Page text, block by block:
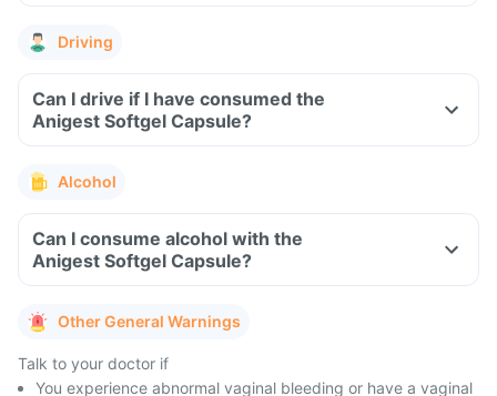
Driving
Can I drive if I have consumed the
Anigest Softgel Capsule?
Alcohol
Can I consume alcohol with the
Anigest Softgel Capsule?
Other General Warnings
Talk to your doctor if
You experience abnormal vaginal bleeding or have a vaginal